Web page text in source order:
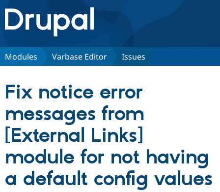
Drupal.org home
Discover Drupal
Case
Getting
Partners & Services
Certified
Become a
Community
About the
Community
Support Drupal
Modules Varbase Editor Issues
Fix notice error
messages from
[External Links]
module for not having
a default config values